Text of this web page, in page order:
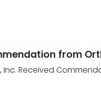
from
Inc. Received